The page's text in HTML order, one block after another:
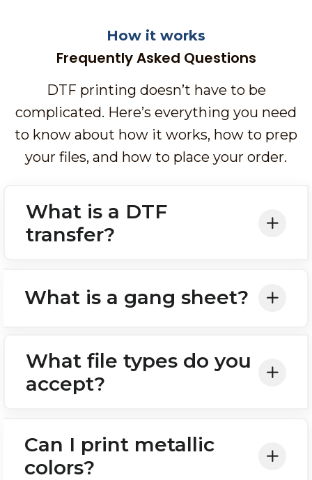
How it works
Frequently Asked Questions
DTF printing doesn’t have to be
complicated. Here’s everything you need
to know about how it works, how to prep
your files, and how to place your order.
What is a DTF
transfer?
What is a gang sheet?
What file types do you
accept?
Can I print metallic
colors?